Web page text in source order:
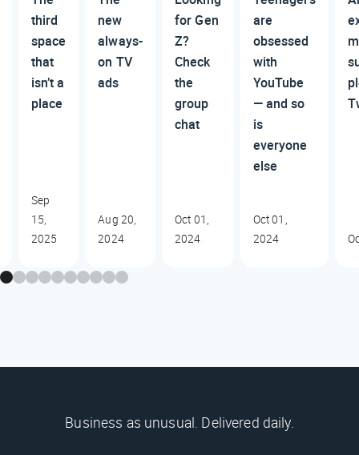
third
space
that
isn’t a
place
Sep
15,
2025
new
always-
on TV
ads
Aug 20,
2024
for Gen
Z?
Check
the
group
chat
Oct 01,
2024
are
obsessed
with
YouTube
— and so
is
everyone
else
Oct 01,
2024
Business as unusual. Delivered daily.